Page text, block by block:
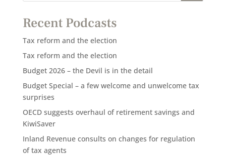
Recent Podcasts
Tax reform and the election
Tax reform and the election
Budget 2026 – the Devil is in the detail
Budget Special – a few welcome and unwelcome tax
surprises
OECD suggests overhaul of retirement savings and
KiwiSaver
Inland Revenue consults on changes for regulation
of tax agents